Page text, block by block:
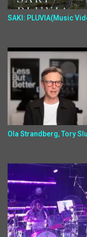
SAKI: PLUVIA(Music
Ola Strandberg, Tory